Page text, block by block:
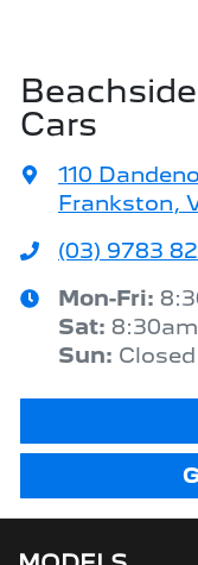
Cars
110
Frankston,
(03) 9783
Mon-Fri:
Sat:
Sun: Closed